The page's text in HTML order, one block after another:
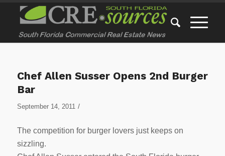
Chef Allen Susser Opens 2nd Burger
Bar
September 14, 2011 /
The competition for burger lovers just keeps on
sizzling.